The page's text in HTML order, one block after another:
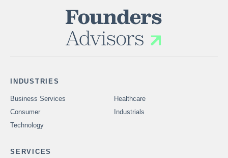
INDUSTRIES
Business Services
Healthcare
Consumer
Industrials
Technology
SERVICES